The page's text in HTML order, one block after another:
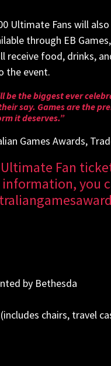
Ultimate Fans will
through EB
receive food, drinks,
the event.
be the biggest ever
say. Games are the
it deserves.”
Games Awards,
Fan
you
by Bethesda
chairs, travel